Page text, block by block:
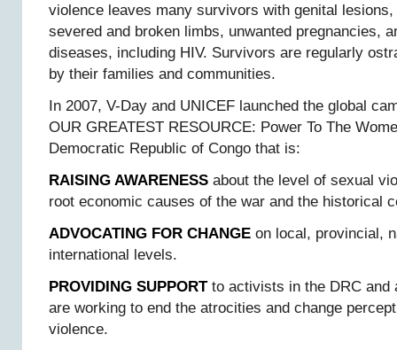
violence leaves many survivors with genital
severed and broken limbs, unwanted pregnancies,
diseases, including HIV. Survivors are regularly
by their families and communities.
In 2007, V-Day and UNICEF launched the global
OUR GREATEST RESOURCE: Power To The
Democratic Republic of Congo that is:
RAISING AWARENESS about the level of sexual
root economic causes of the war and the historical
ADVOCATING FOR CHANGE on local, provincial,
international levels.
PROVIDING SUPPORTto activists in the DRC and
are working to end the atrocities and change
violence.